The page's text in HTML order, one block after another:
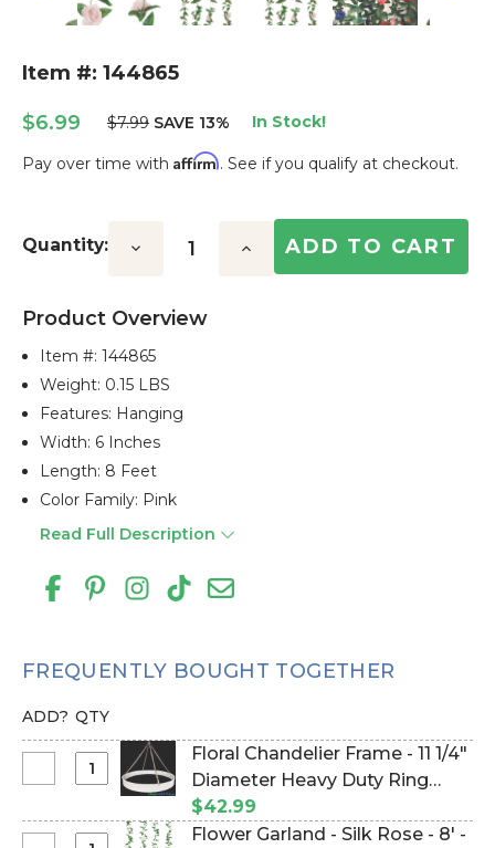
Item #: 144865
$6.99 $7.99 SAVE 13% In Stock!
Pay over time with Affirm. See if you qualify at checkout.
Stock:
Quantity: Decrease Increase
Product Overview
Item #:144865
Weight: 0.15 LBS
Features: Hanging
Width: 6 Inches
Length: 8 Feet
Color Family: Pink
Read Full Description
FREQUENTLY BOUGHT TOGETHER
ADD? QTY
Select
Chandelier
Floral Chandelier Frame - 11 1/4"
Diameter Heavy Duty Ring
With Hanging Chain (Item
#19111)
$42.99
Flower Garland - Silk Rose - 8' -